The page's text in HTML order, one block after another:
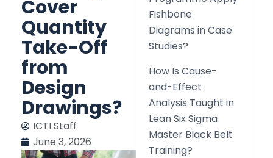
Cover
Quantity
Take-Off
from
Design
Drawings?
ICTI Staff
June 3, 2026
Fishbone
Diagrams in Case
Studies?
How Is Cause-
and-Effect
Analysis Taught in
Lean Six Sigma
Master Black Belt
Training?